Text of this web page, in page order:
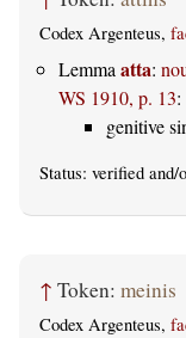
Codex Argenteus,
Lemma atta:
WS 1910, p. 13:
genitive
Status: verified and/
↑ Token: meinis
Codex Argenteus,